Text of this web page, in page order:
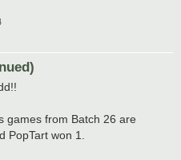
games from Batch 26 are
PopTart won 1.